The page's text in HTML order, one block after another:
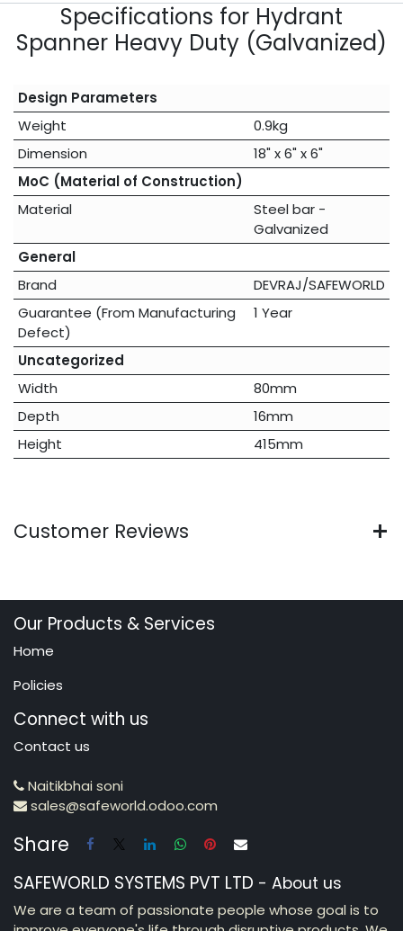
Specifications for Hydrant
Spanner Heavy Duty (Galvanized)
Design Parameters
Weight
0.9kg
Dimension
18" x 6" x 6"
MoC (Material of Construction)
Material
Steel bar -
Galvanized
General
Brand
DEVRAJ/SAFEWORLD
Guarantee (From Manufacturing
Defect)
1 Year
Uncategorized
Width
80mm
Depth
16mm
Height
415mm
Customer Reviews
Our Products & Services
Home
Policies
Connect with us
Contact us
Naitikbhai soni
sales@safeworld.odoo.com
Share
SAFEWORLD SYSTEMS PVT LTD - About us
We are a team of passionate people whose goal is to